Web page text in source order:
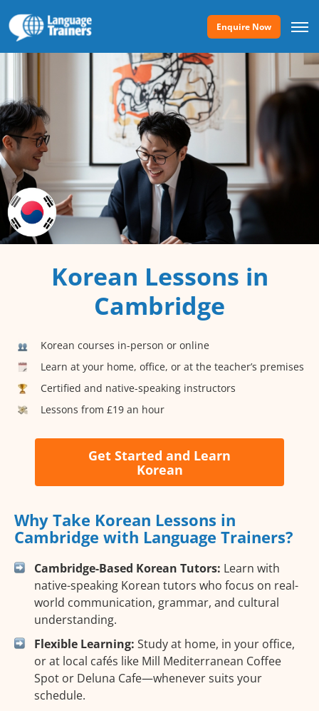
Enquire Now
Korean Lessons in
Cambridge
Korean courses in-person or online
Learn at your home, office, or at the teacher’s premises
Certified and native-speaking instructors
Lessons from £19 an hour
Get Started and Learn
Korean
Why Take Korean Lessons in
Cambridge with Language Trainers?
Cambridge-Based Korean Tutors: Learn with
native-speaking Korean tutors who focus on real-
world communication, grammar, and cultural
understanding.
Flexible Learning: Study at home, in your office,
or at local cafés like Mill Mediterranean Coffee
Spot or Deluna Cafe—whenever suits your
schedule.